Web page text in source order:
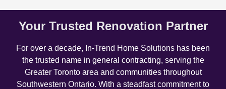
Your Trusted Renovation Partner
For over a decade, In-Trend Home Solutions has been
the trusted name in general contracting, serving the
Greater Toronto area and communities throughout
Southwestern Ontario. With a steadfast commitment to